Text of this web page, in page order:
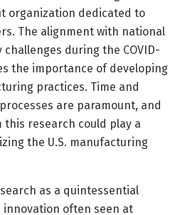
organization dedicated to
The alignment with national
during the COVID-
the importance of developing
practices. Time and
are paramount, and
research could play a
the U.S. manufacturing
as a quintessential
innovation often seen at